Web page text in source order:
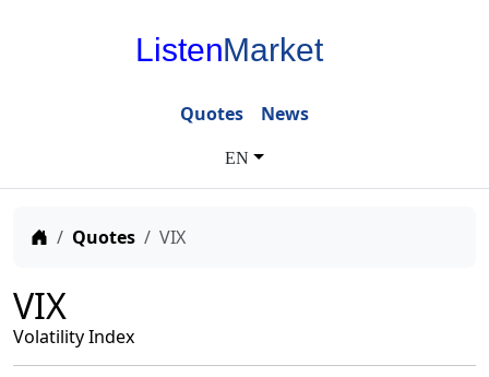
ListenMarket
Quotes News
EN
Home
Quotes VIX
VIX
Volatility Index